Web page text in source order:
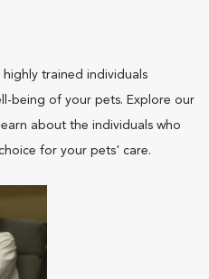
trained individuals
being of your pets. Explore our
about the individuals who
for your pets' care.